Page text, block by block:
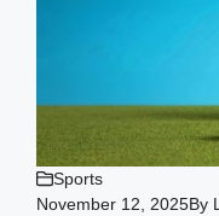
Sports
November 12, 2025By